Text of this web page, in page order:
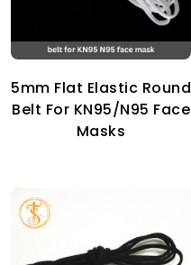
5mm Flat Elastic Round
Belt For KN95/N95 Face
Masks